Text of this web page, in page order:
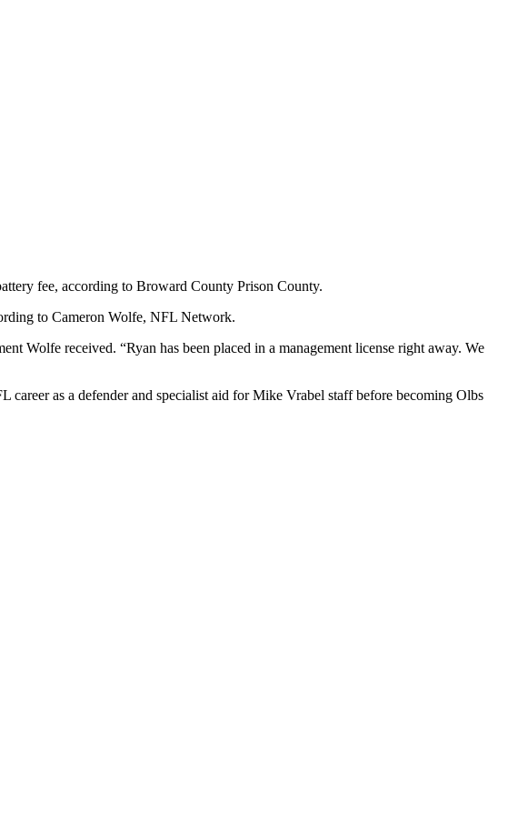
fee, according to Broward County Prison County.
to Cameron Wolfe, NFL Network.
Wolfe received. “Ryan has been placed in a management license right away. We
career as a defender and specialist aid for Mike Vrabel staff before becoming Olbs